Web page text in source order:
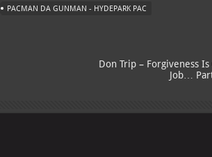
PACMAN DA GUNMAN - HYDEPARK PAC
Don Trip – Forgiveness Is
Job…